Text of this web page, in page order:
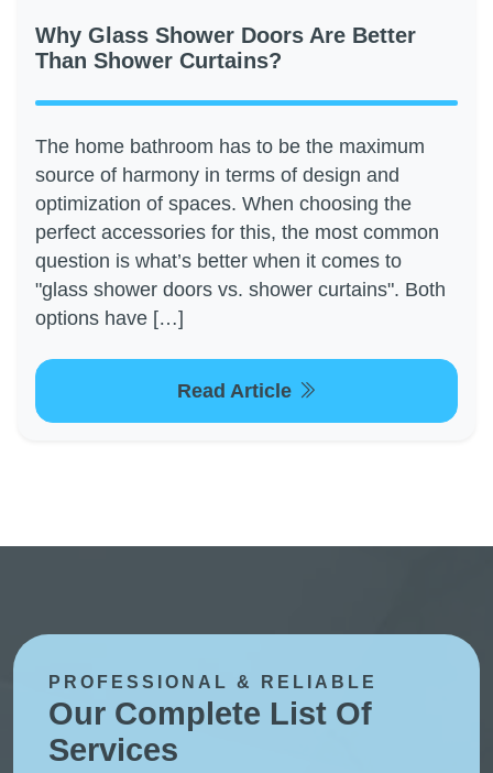
Why Glass Shower Doors Are Better
Than Shower Curtains?
The home bathroom has to be the maximum
source of harmony in terms of design and
optimization of spaces. When choosing the
perfect accessories for this, the most common
question is what’s better when it comes to
"glass shower doors vs. shower curtains". Both
options have […]
Read Article
PROFESSIONAL & RELIABLE
Our Complete List Of
Services